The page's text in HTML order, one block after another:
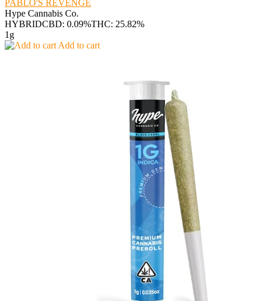
PABLO'S REVENGE
Hype Cannabis Co.
HYBRIDCBD: 0.09%THC: 25.82%
1g
Add to cart